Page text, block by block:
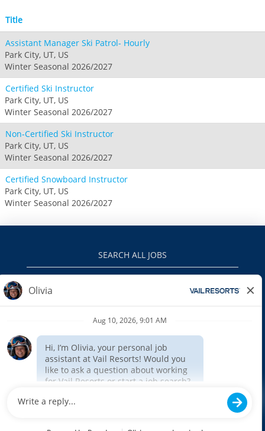
Crotched
Mad River Mountain
Hidden Valley, MO
Snow Creek
Paoli Peaks
Title
Assistant Manager Ski Patrol- Hourly
Park City, UT, US
Winter Seasonal 2026/2027
Certified Ski Instructor
Park City, UT, US
Winter Seasonal 2026/2027
Non-Certified Ski Instructor
Park City, UT, US
Winter Seasonal 2026/2027
Certified Snowboard Instructor
Park City, UT, US
Winter Seasonal 2026/2027
SEARCH ALL JOBS
VAILRESORTS.COM
EEO
INTERNAL APPLICANTS